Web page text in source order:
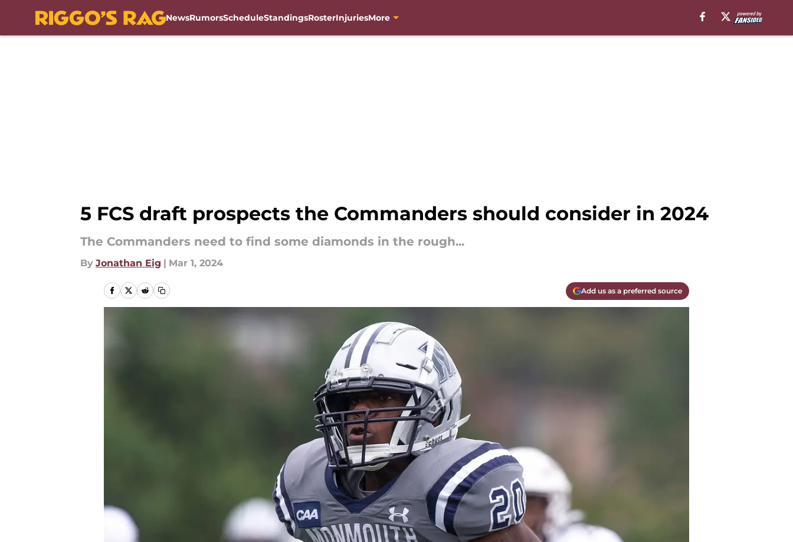
NewsRumorsScheduleStandingsRosterInjuriesMore
5 FCS draft prospects the Commanders should consider in 2024
The Commanders need to find some diamonds in the rough...
By Jonathan Eig | Mar 1, 2024
Add us as a preferred source